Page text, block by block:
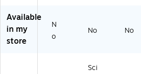
3)
et
Available
in my
store
N
o
No No
Sci